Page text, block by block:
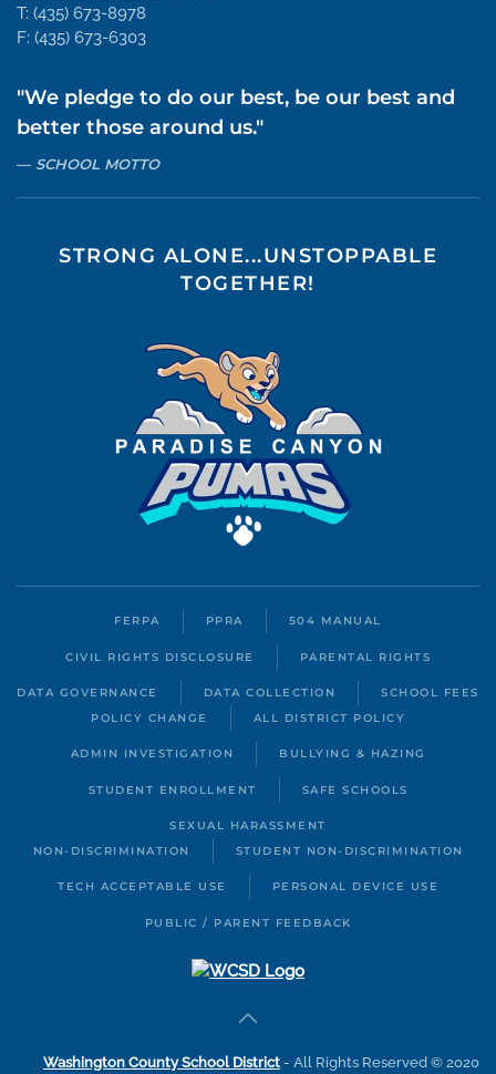
T: (435) 673-8978
F: (435) 673-6303
"We pledge to do our best, be our best and
better those around us."
SCHOOL MOTTO
STRONG ALONE...UNSTOPPABLE
TOGETHER!
FERPA PPRA 504 MANUAL
CIVIL RIGHTS DISCLOSURE PARENTAL RIGHTS
DATA GOVERNANCE DATA COLLECTION
SCHOOL FEES
POLICY CHANGE
ALL DISTRICT POLICY
ADMIN INVESTIGATION BULLYING & HAZING
STUDENT ENROLLMENT SAFE SCHOOLS
SEXUAL HARASSMENT
NON-DISCRIMINATION
STUDENT NON-DISCRIMINATION
TECH ACCEPTABLE USE PERSONAL DEVICE USE
PUBLIC / PARENT FEEDBACK
Washington County School District - All Rights Reserved © 2020